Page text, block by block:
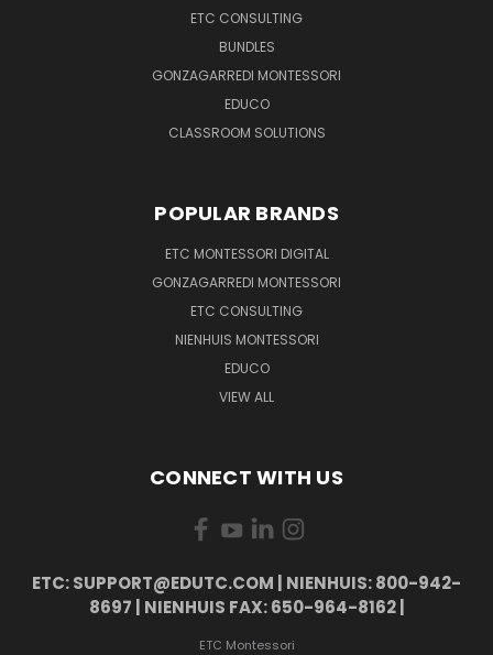
ETC CONSULTING
BUNDLES
GONZAGARREDI MONTESSORI
EDUCO
CLASSROOM SOLUTIONS
POPULAR BRANDS
ETC MONTESSORI DIGITAL
GONZAGARREDI MONTESSORI
ETC CONSULTING
NIENHUIS MONTESSORI
EDUCO
VIEW ALL
CONNECT WITH US
ETC: SUPPORT@EDUTC.COM | NIENHUIS: 800-942-
8697 | NIENHUIS FAX: 650-964-8162 |
ETC Montessori